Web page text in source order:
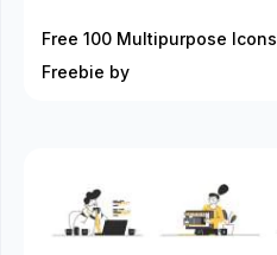
Free 100 Multipurpose Icons
Freebie by